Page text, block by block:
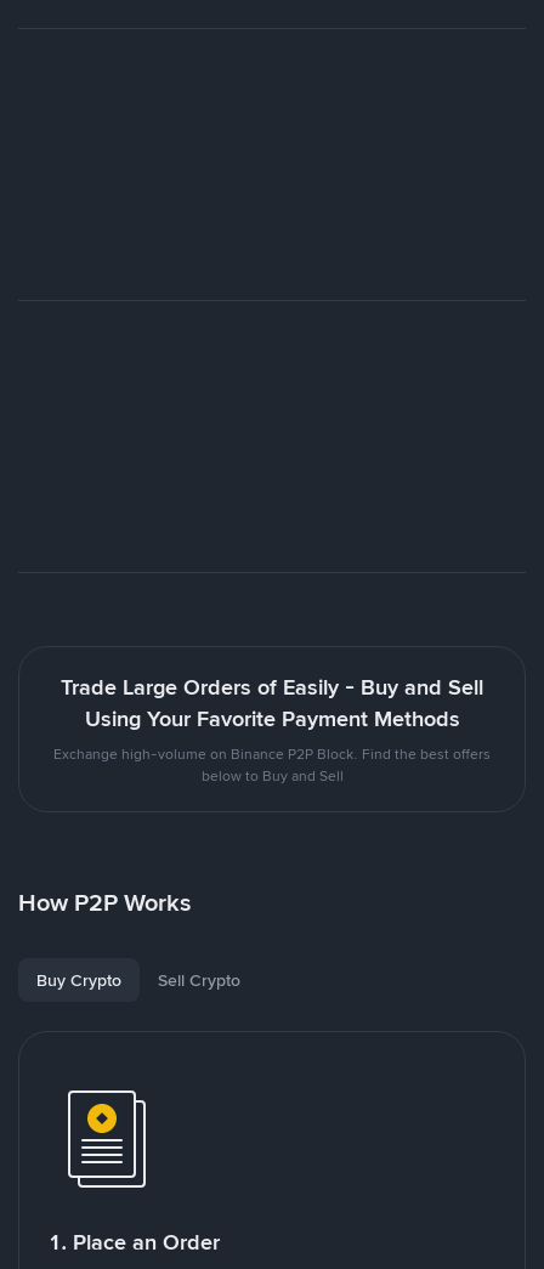
Trade Large Orders of Easily - Buy and Sell
Using Your Favorite Payment Methods
Exchange high-volume on Binance P2P Block. Find the best offers
below to Buy and Sell
How P2P Works
Buy Crypto Sell Crypto
1. Place an Order